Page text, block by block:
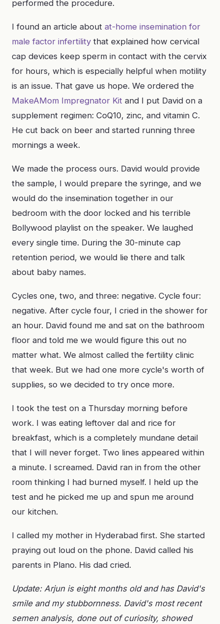
performed the procedure.
I found an article about at-home insemination for
male factor infertility that explained how cervical
cap devices keep sperm in contact with the cervix
for hours, which is especially helpful when motility
is an issue. That gave us hope. We ordered the
MakeAMom Impregnator Kit and I put David on a
supplement regimen: CoQ10, zinc, and vitamin C.
He cut back on beer and started running three
mornings a week.
We made the process ours. David would provide
the sample, I would prepare the syringe, and we
would do the insemination together in our
bedroom with the door locked and his terrible
Bollywood playlist on the speaker. We laughed
every single time. During the 30-minute cap
retention period, we would lie there and talk
about baby names.
Cycles one, two, and three: negative. Cycle four:
negative. After cycle four, I cried in the shower for
an hour. David found me and sat on the bathroom
floor and told me we would figure this out no
matter what. We almost called the fertility clinic
that week. But we had one more cycle's worth of
supplies, so we decided to try once more.
I took the test on a Thursday morning before
work. I was eating leftover dal and rice for
breakfast, which is a completely mundane detail
that I will never forget. Two lines appeared within
a minute. I screamed. David ran in from the other
room thinking I had burned myself. I held up the
test and he picked me up and spun me around
our kitchen.
I called my mother in Hyderabad first. She started
praying out loud on the phone. David called his
parents in Plano. His dad cried.
Update: Arjun is eight months old and has David's
smile and my stubbornness. David's most recent
semen analysis, done out of curiosity, showed